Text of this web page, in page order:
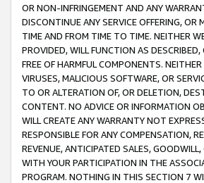
OR NON-INFRINGEMENT AND ANY
DISCONTINUE ANY SERVICE OFFERING, OR
TIME AND FROM TIME TO TIME. NEITHER
PROVIDED, WILL FUNCTION AS
FREE OF HARMFUL COMPONENTS.
VIRUSES, MALICIOUS SOFTWARE, OR
TO OR ALTERATION OF, OR DELETION,
CONTENT. NO ADVICE OR INFORMATION
WILL CREATE ANY WARRANTY NOT
RESPONSIBLE FOR ANY COMPENSATION,
REVENUE, ANTICIPATED SALES,
WITH YOUR PARTICIPATION IN THE
PROGRAM. NOTHING IN THIS SECTION 7